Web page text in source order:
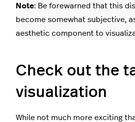
Note: Be forewarned that this
become somewhat subjective,
aesthetic component to
Check out the
visualization
While not much more exciting